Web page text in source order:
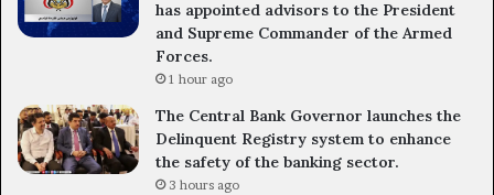
has appointed advisors to the President
and Supreme Commander of the Armed
Forces.
1 hour ago
The Central Bank Governor launches the
Delinquent Registry system to enhance
the safety of the banking sector.
3 hours ago